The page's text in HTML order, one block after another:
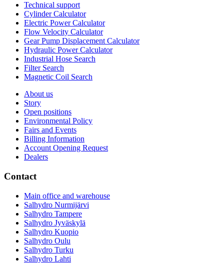
Technical support
Cylinder Calculator
Electric Power Calculator
Flow Velocity Calculator
Gear Pump Displacement Calculator
Hydraulic Power Calculator
Industrial Hose Search
Filter Search
Magnetic Coil Search
About us
Story
Open positions
Environmental Policy
Fairs and Events
Billing Information
Account Opening Request
Dealers
Contact
Main office and warehouse
Salhydro Nurmijärvi
Salhydro Tampere
Salhydro Jyväskylä
Salhydro Kuopio
Salhydro Oulu
Salhydro Turku
Salhydro Lahti